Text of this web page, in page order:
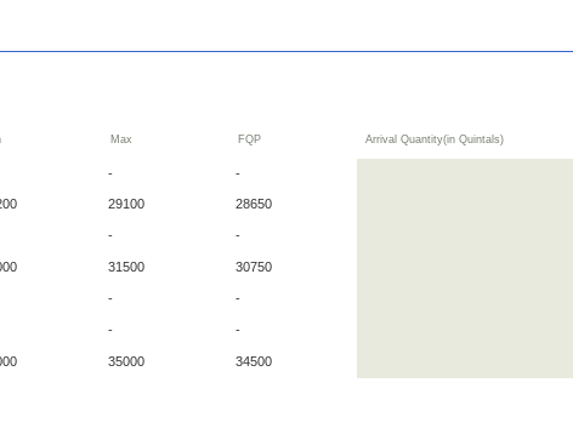
Max FQP Arrival Quantity(in Quintals)
- -
29100 28650
- -
31500 30750
- -
- -
35000 34500